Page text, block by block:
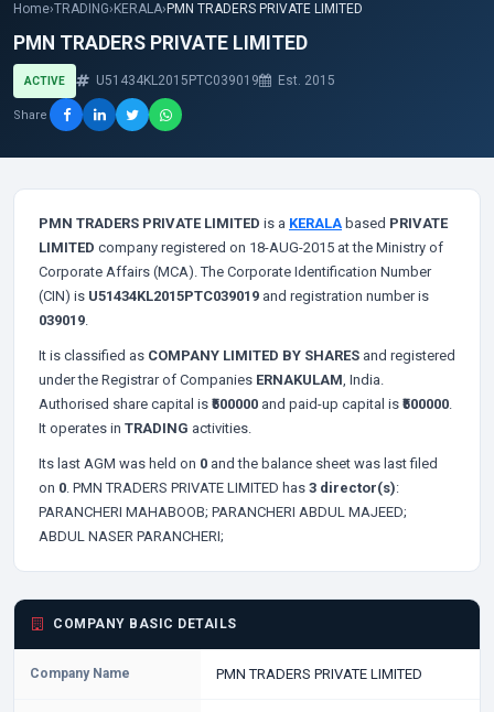
Home›TRADING› KERALA› PMN TRADERS PRIVATE LIMITED
PMN TRADERS PRIVATE LIMITED
ACTIVE U51434KL2015PTC039019 Est. 2015
Share
PMN TRADERS PRIVATE LIMITED is a KERALA based PRIVATE
LIMITED company registered on 18-AUG-2015 at the Ministry of
Corporate Affairs (MCA). The Corporate Identification Number
(CIN) is U51434KL2015PTC039019 and registration number is
039019.
It is classified as COMPANY LIMITED BY SHARES and registered
under the Registrar of Companies ERNAKULAM, India.
Authorised share capital is ₹500000 and paid-up capital is ₹500000.
It operates in TRADING activities.
Its last AGM was held on 0 and the balance sheet was last filed
on 0. PMN TRADERS PRIVATE LIMITED has 3 director(s):
PARANCHERI MAHABOOB; PARANCHERI ABDUL MAJEED;
ABDUL NASER PARANCHERI;
COMPANY BASIC DETAILS
Company Name PMN TRADERS PRIVATE LIMITED